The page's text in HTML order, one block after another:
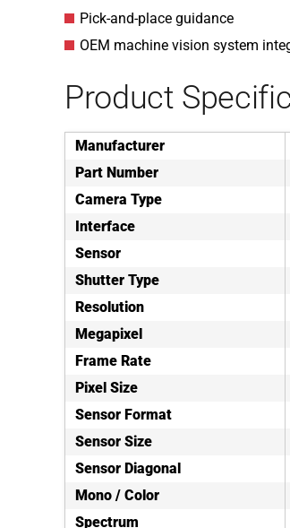
Pick-and-place guidance
OEM machine vision system
Product
Manufacturer
Part Number
Camera Type
Interface
Sensor
Shutter Type
Resolution
Megapixel
Frame Rate
Pixel Size
Sensor Format
Sensor Size
Sensor Diagonal
Mono / Color
Spectrum